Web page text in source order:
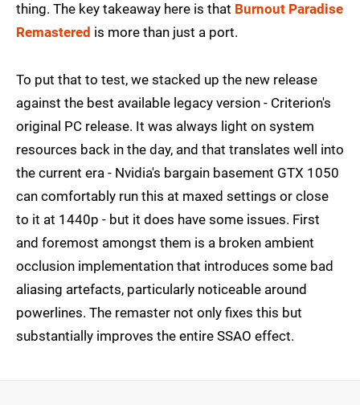
thing. The key takeaway here is that Burnout Paradise
Remastered is more than just a port.
To put that to test, we stacked up the new release
against the best available legacy version - Criterion's
original PC release. It was always light on system
resources back in the day, and that translates well into
the current era - Nvidia's bargain basement GTX 1050
can comfortably run this at maxed settings or close
to it at 1440p - but it does have some issues. First
and foremost amongst them is a broken ambient
occlusion implementation that introduces some bad
aliasing artefacts, particularly noticeable around
powerlines. The remaster not only fixes this but
substantially improves the entire SSAO effect.